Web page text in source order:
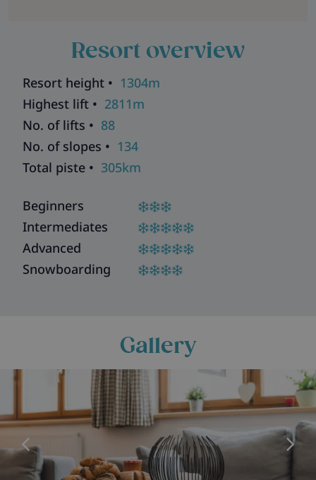
Resort overview
Resort height • 1304m
Highest lift • 2811m
No. of lifts • 88
No. of slopes • 134
Total piste • 305km
Beginners
Intermediates
Advanced
Snowboarding
Gallery